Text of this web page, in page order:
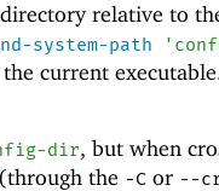
directory relative to
system-path '
current
dir, but when
the -Cor --